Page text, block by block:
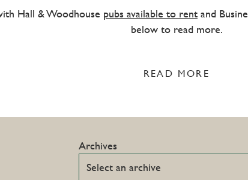
Hall & Woodhouse pubs available to rent and
below to read more.
READ MORE
Archives